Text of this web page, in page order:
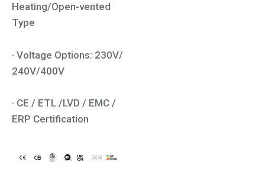
Heating/Open-vented
Type
· Voltage Options: 230V/
240V/400V
· CE / ETL /LVD / EMC /
ERP Certification